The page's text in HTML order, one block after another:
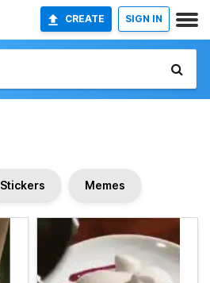
CREATE SIGN IN
Stickers Memes